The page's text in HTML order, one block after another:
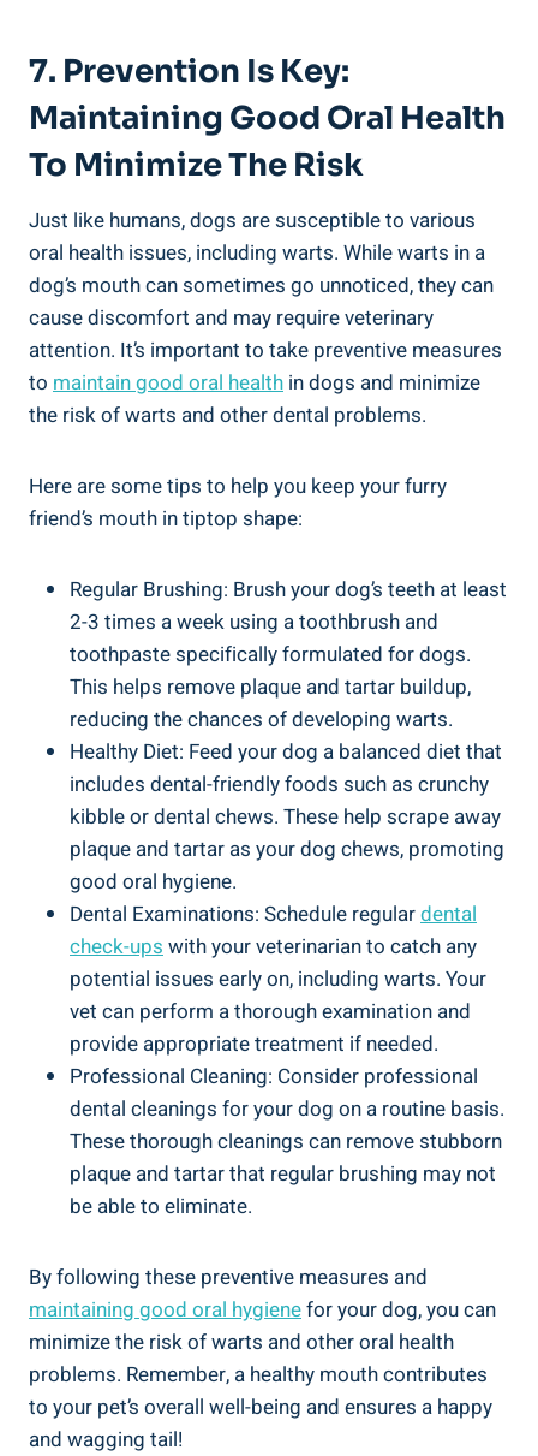
7. Prevention Is Key:
Maintaining Good Oral Health
To Minimize The Risk
Just like humans, dogs are susceptible to various
oral health issues, including warts. While warts in a
dog’s mouth can sometimes go unnoticed, they can
cause discomfort and may require veterinary
attention. It’s important to take preventive measures
to maintain good oral health in dogs and minimize
the risk of warts and other dental problems.
Here are some tips to help you keep your furry
friend’s mouth in tiptop shape:
Regular Brushing: Brush your dog’s teeth at least
2-3 times a week using a toothbrush and
toothpaste specifically formulated for dogs.
This helps remove plaque and tartar buildup,
reducing the chances of developing warts.
Healthy Diet: Feed your dog a balanced diet that
includes dental-friendly foods such as crunchy
kibble or dental chews. These help scrape away
plaque and tartar as your dog chews, promoting
good oral hygiene.
Dental Examinations: Schedule regulardental
check-ups with your veterinarian to catch any
potential issues early on, including warts. Your
vet can perform a thorough examination and
provide appropriate treatment if needed.
Professional Cleaning: Consider professional
dental cleanings for your dog on a routine basis.
These thorough cleanings can remove stubborn
plaque and tartar that regular brushing may not
be able to eliminate.
By following these preventive measures and
maintaining good oral hygienefor your dog, you can
minimize the risk of warts and other oral health
problems. Remember, a healthy mouth contributes
to your pet’s overall well-being and ensures a happy
and wagging tail!